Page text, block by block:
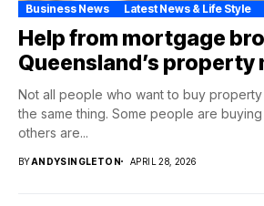
Business News Latest News & Life Style
Help from mortgage
Queensland’s property
Not all people who want to buy
the same thing. Some people are
others are...
BYANDYSINGLETON APRIL 28, 2026